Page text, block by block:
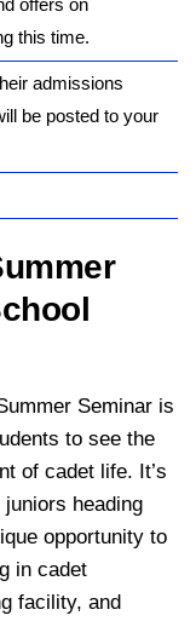
offers on
this time.
admissions
be posted to your
Seminar is
to see the
of cadet life. It’s
heading
opportunity to
in cadet
facility, and